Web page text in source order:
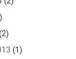
(1)